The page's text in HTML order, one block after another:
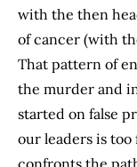
with the then
of cancer (with
That pattern of
the murder and
started on false
our leaders is